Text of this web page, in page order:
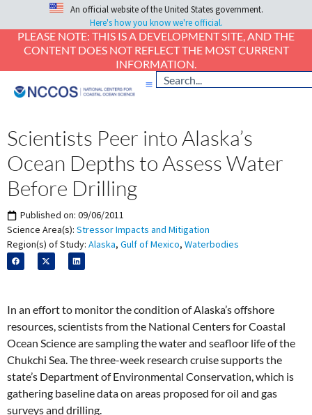
An official website of the United States government.
Here's how you know we're official.
PLEASE NOTE: THIS IS A DEVELOPMENT SITE, AND THE
CONTENT DOES NOT REFLECT THE MOST CURRENT
INFORMATION.
Scientists Peer into Alaska’s
Ocean Depths to Assess Water
Before Drilling
Published on: 09/06/2011
Science Area(s): Stressor Impacts and Mitigation
Region(s) of Study: Alaska, Gulf of Mexico, Waterbodies
In an effort to monitor the condition of Alaska’s offshore
resources, scientists from the National Centers for Coastal
Ocean Science are sampling the water and seafloor life of the
Chukchi Sea. The three-week research cruise supports the
state’s Department of Environmental Conservation, which is
gathering baseline data on areas proposed for oil and gas
surveys and drilling.